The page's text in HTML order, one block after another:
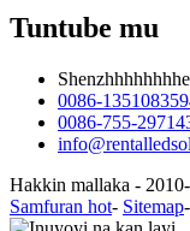
Tuntube mu
0086-
0086-755-
Hakkin mallaka -
Samfuran hot- Sitemap-